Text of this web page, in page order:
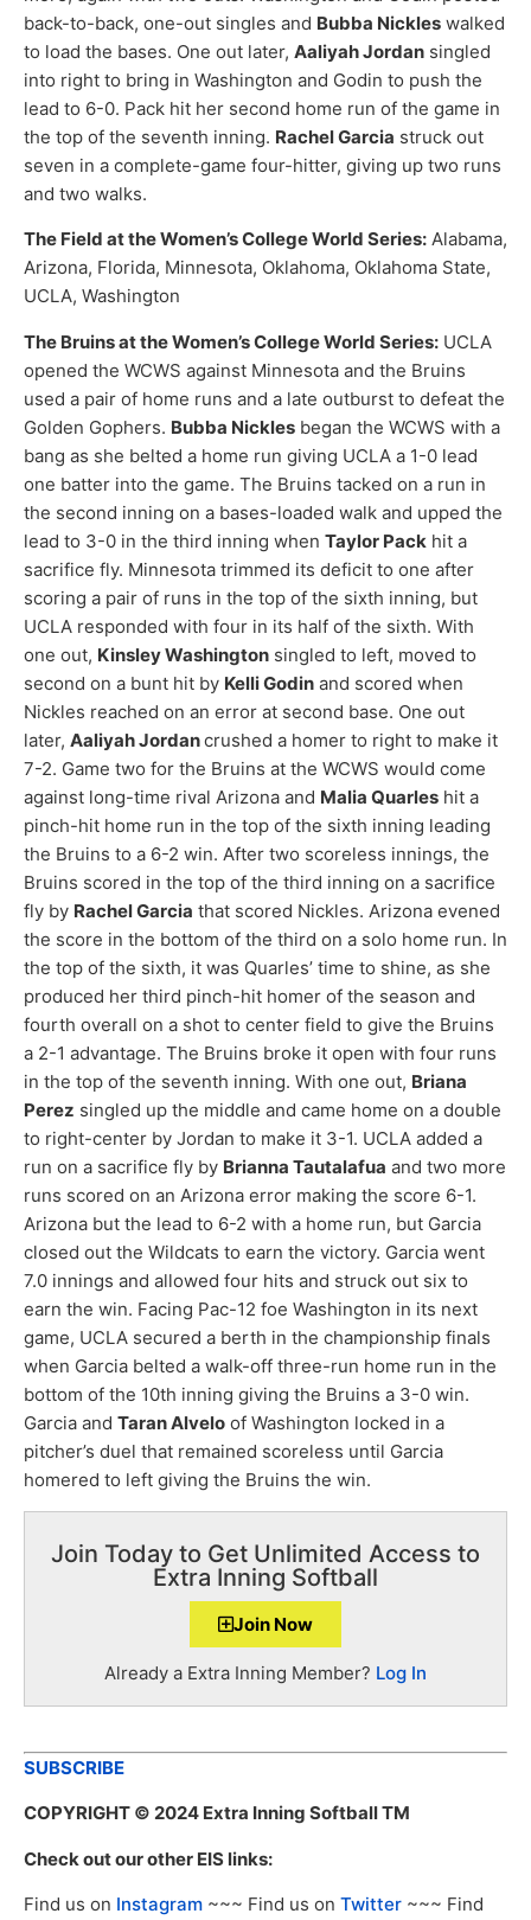
back-to-back, one-out singles and Bubba Nickles walked
to load the bases. One out later, Aaliyah Jordan singled
into right to bring in Washington and Godin to push the
lead to 6-0. Pack hit her second home run of the game in
the top of the seventh inning. Rachel Garcia struck out
seven in a complete-game four-hitter, giving up two runs
and two walks.
The Field at the Women’s College World Series: Alabama,
Arizona, Florida, Minnesota, Oklahoma, Oklahoma State,
UCLA, Washington
The Bruins at the Women’s College World Series: UCLA
opened the WCWS against Minnesota and the Bruins
used a pair of home runs and a late outburst to defeat the
Golden Gophers. Bubba Nickles began the WCWS with a
bang as she belted a home run giving UCLA a 1-0 lead
one batter into the game. The Bruins tacked on a run in
the second inning on a bases-loaded walk and upped the
lead to 3-0 in the third inning when Taylor Pack hit a
sacrifice fly. Minnesota trimmed its deficit to one after
scoring a pair of runs in the top of the sixth inning, but
UCLA responded with four in its half of the sixth. With
one out, Kinsley Washington singled to left, moved to
second on a bunt hit by Kelli Godin and scored when
Nickles reached on an error at second base. One out
later, Aaliyah Jordancrushed a homer to right to make it
7-2. Game two for the Bruins at the WCWS would come
against long-time rival Arizona and Malia Quarles hit a
pinch-hit home run in the top of the sixth inning leading
the Bruins to a 6-2 win. After two scoreless innings, the
Bruins scored in the top of the third inning on a sacrifice
fly by Rachel Garcia that scored Nickles. Arizona evened
the score in the bottom of the third on a solo home run. In
the top of the sixth, it was Quarles’ time to shine, as she
produced her third pinch-hit homer of the season and
fourth overall on a shot to center field to give the Bruins
a 2-1 advantage. The Bruins broke it open with four runs
in the top of the seventh inning. With one out, Briana
Perez singled up the middle and came home on a double
to right-center by Jordan to make it 3-1. UCLA added a
run on a sacrifice fly by Brianna Tautalafua and two more
runs scored on an Arizona error making the score 6-1.
Arizona but the lead to 6-2 with a home run, but Garcia
closed out the Wildcats to earn the victory. Garcia went
7.0 innings and allowed four hits and struck out six to
earn the win. Facing Pac-12 foe Washington in its next
game, UCLA secured a berth in the championship finals
when Garcia belted a walk-off three-run home run in the
bottom of the 10th inning giving the Bruins a 3-0 win.
Garcia and Taran Alvelo of Washington locked in a
pitcher’s duel that remained scoreless until Garcia
homered to left giving the Bruins the win.
Join Today to Get Unlimited Access to
Extra Inning Softball
Join Now
Already a Extra Inning Member? Log In
SUBSCRIBE
COPYRIGHT © 2024 Extra Inning Softball TM
Check out our other EIS links:
Find us on Instagram ~~~ Find us on Twitter ~~~ Find